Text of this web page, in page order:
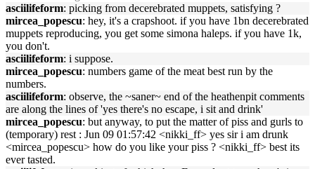
asciilifeform: picking from decerebrated muppets, satisfying ?
mircea_popescu: hey, it's a crapshoot. if you have 1bn decerebrated
muppets reproducing, you get some simona haleps. if you have 1k,
you don't.
asciilifeform: i suppose.
mircea_popescu: numbers game of the meat best run by the
numbers.
asciilifeform: observe, the ~saner~ end of the heathenpit comments
are along the lines of 'yes there's no escape, i sit and drink'
mircea_popescu: but anyway, to put the matter of piss and gurls to
(temporary) rest : Jun 09 01:57:42 <nikki_ff> yes sir i am drunk
<mircea_popescu> how do you like your piss ? <nikki_ff> best its
ever tasted.